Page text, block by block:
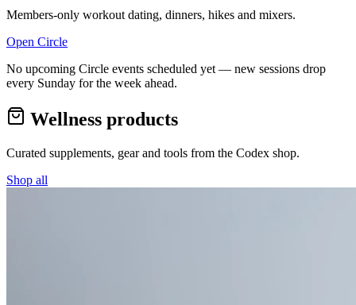
Members-only workout dating, dinners, hikes and mixers.
Open Circle
No upcoming Circle events scheduled yet — new sessions drop
every Sunday for the week ahead.
Wellness products
Curated supplements, gear and tools from the Codex shop.
Shop all